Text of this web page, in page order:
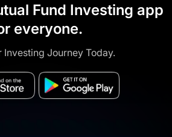
Fund Investing app
everyone.
Investing Journey Today.